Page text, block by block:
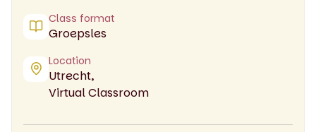
Class format
Groepsles
Location
Utrecht,
Virtual Classroom